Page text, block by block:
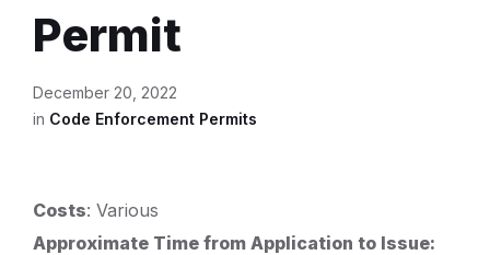
Permit
December 20, 2022
in Code Enforcement Permits
Costs: Various
Approximate Time from Application to Issue: